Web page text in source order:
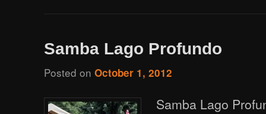
Samba Lago Profundo
Posted onOctober 1, 2012
Samba Lago